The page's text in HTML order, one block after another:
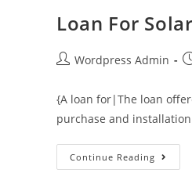
Loan For
Wordpress Admin
{A loan for|The loan
purchase and
Continue Reading